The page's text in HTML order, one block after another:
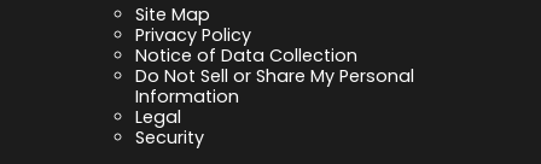
Site Map
Privacy Policy
Notice of Data Collection
Do Not Sell or Share My Personal
Information
Legal
Security